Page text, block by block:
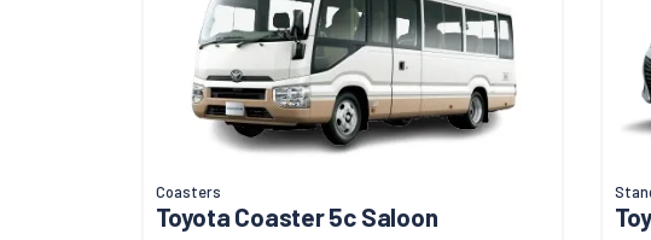
Coasters
Toyota Coaster 5c Saloon